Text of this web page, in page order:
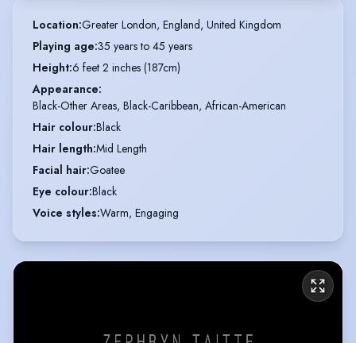
Location:Greater London, England, United Kingdom
Playing age:35 years to 45 years
Height:6 feet 2 inches (187cm)
Appearance:
Black-Other Areas, Black-Caribbean, African-American
Hair colour:Black
Hair length:Mid Length
Facial hair:Goatee
Eye colour:Black
Voice styles:Warm, Engaging